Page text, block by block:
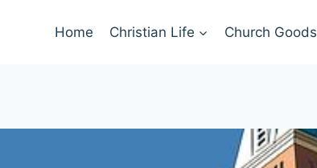
Home Christian Life Church Goods